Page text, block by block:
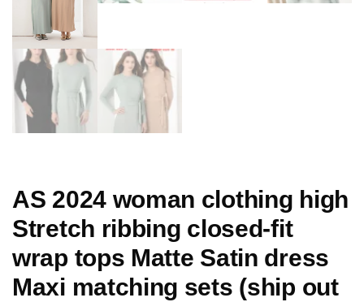
AS 2024 woman clothing high
Stretch ribbing closed-fit
wrap tops Matte Satin dress
Maxi matching sets (ship out